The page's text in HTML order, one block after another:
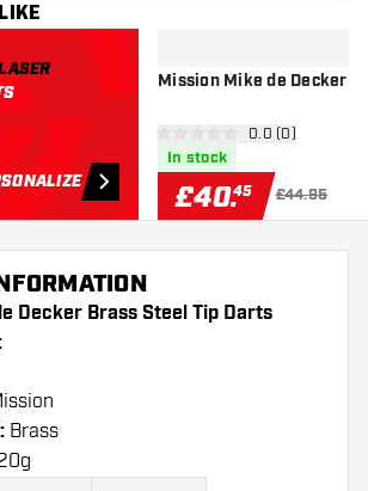
open reviews
0.0 (0)
In stock
£40.45 £44.95
Decker Brass Steel Tip Darts
Brass